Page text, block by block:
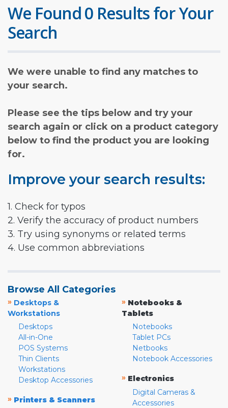
We Found 0 Results for Your
Search
We were unable to find any matches to
your search.
Please see the tips below and try your
search again or click on a product category
below to find the product you are looking
for.
Improve your search results:
1. Check for typos
2. Verify the accuracy of product numbers
3. Try using synonyms or related terms
4. Use common abbreviations
Browse All Categories
» Desktops &
Workstations
Desktops
All-in-One
POS Systems
Thin Clients
Workstations
Desktop Accessories
» Printers & Scanners
» Notebooks &
Tablets
Notebooks
Tablet PCs
Netbooks
Notebook Accessories
» Electronics
Digital Cameras &
Accessories